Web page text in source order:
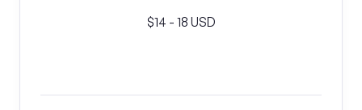
$14 - 18 USD